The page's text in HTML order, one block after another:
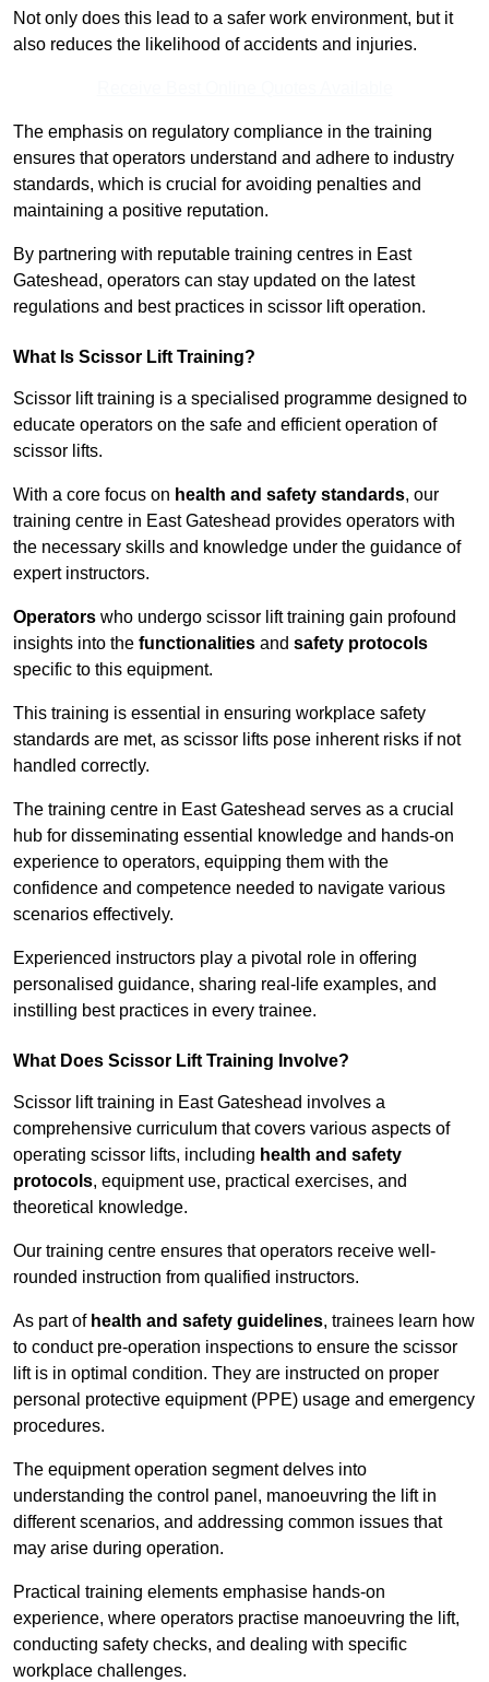
Not only does this lead to a safer work environment, but it
also reduces the likelihood of accidents and injuries.
The emphasis on regulatory compliance in the training
ensures that operators understand and adhere to industry
standards, which is crucial for avoiding penalties and
maintaining a positive reputation.
By partnering with reputable training centres in East
Gateshead, operators can stay updated on the latest
regulations and best practices in scissor lift operation.
What Is Scissor Lift Training?
Scissor lift training is a specialised programme designed to
educate operators on the safe and efficient operation of
scissor lifts.
With a core focus on health and safety standards, our
training centre in East Gateshead provides operators with
the necessary skills and knowledge under the guidance of
expert instructors.
Operators who undergo scissor lift training gain profound
insights into the functionalities and safety protocols
specific to this equipment.
This training is essential in ensuring workplace safety
standards are met, as scissor lifts pose inherent risks if not
handled correctly.
The training centre in East Gateshead serves as a crucial
hub for disseminating essential knowledge and hands-on
experience to operators, equipping them with the
confidence and competence needed to navigate various
scenarios effectively.
Experienced instructors play a pivotal role in offering
personalised guidance, sharing real-life examples, and
instilling best practices in every trainee.
What Does Scissor Lift Training Involve?
Scissor lift training in East Gateshead involves a
comprehensive curriculum that covers various aspects of
operating scissor lifts, including health and safety
protocols, equipment use, practical exercises, and
theoretical knowledge.
Our training centre ensures that operators receive well-
rounded instruction from qualified instructors.
As part of health and safety guidelines, trainees learn how
to conduct pre-operation inspections to ensure the scissor
lift is in optimal condition. They are instructed on proper
personal protective equipment (PPE) usage and emergency
procedures.
The equipment operation segment delves into
understanding the control panel, manoeuvring the lift in
different scenarios, and addressing common issues that
may arise during operation.
Practical training elements emphasise hands-on
experience, where operators practise manoeuvring the lift,
conducting safety checks, and dealing with specific
workplace challenges.